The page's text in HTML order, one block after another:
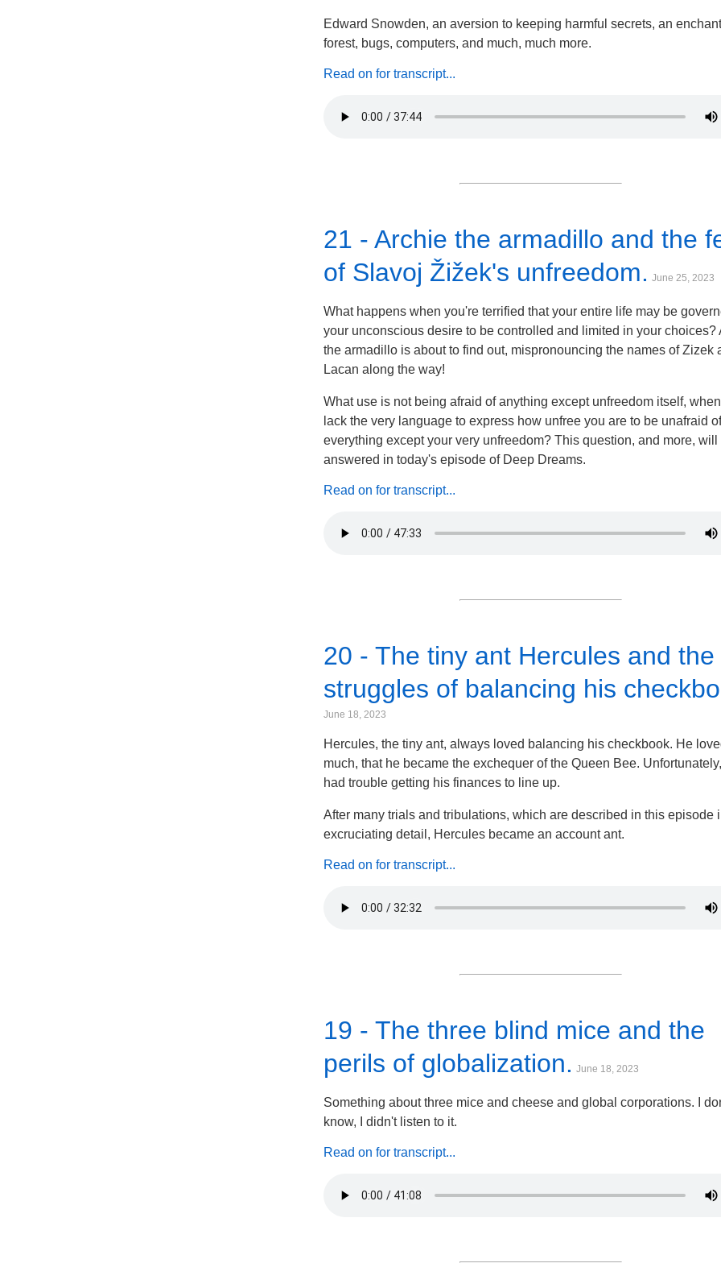
Edward Snowden, an aversion to keeping harmful secrets, an
forest, bugs, computers, and much, much more.
Read on for transcript...
21 - Archie the armadillo and the
of Slavoj Žižek's unfreedom. June 25, 2023
What happens when you're terrified that your entire life may be
your unconscious desire to be controlled and limited in your choices?
the armadillo is about to find out, mispronouncing the names of Zizek
Lacan along the way!
What use is not being afraid of anything except unfreedom itself,
lack the very language to express how unfree you are to be unafraid of
everything except your very unfreedom? This question, and more, will
answered in today's episode of Deep Dreams.
Read on for transcript...
20 - The tiny ant Hercules and the
struggles of balancing his
June 18, 2023
Hercules, the tiny ant, always loved balancing his checkbook. He
much, that he became the exchequer of the Queen Bee.
had trouble getting his finances to line up.
After many trials and tribulations, which are described in this episode
excruciating detail, Hercules became an account ant.
Read on for transcript...
19 - The three blind mice and the
perils of globalization. June 18, 2023
Something about three mice and cheese and global corporations. I
know, I didn't listen to it.
Read on for transcript...